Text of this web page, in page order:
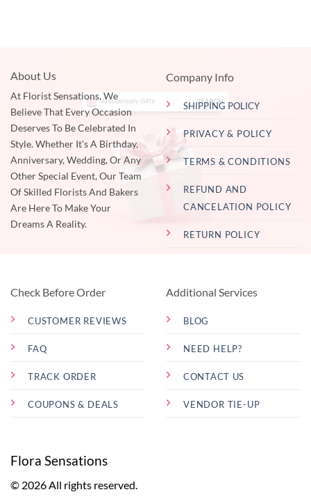
About Us
At Florist Sensations, We
Believe That Every Occasion
Deserves To Be Celebrated In
Style. Whether It's A Birthday,
Anniversary, Wedding, Or Any
Other Special Event, Our Team
Of Skilled Florists And Bakers
Are Here To Make Your
Dreams A Reality.
Company Info
SHIPPING POLICY
PRIVACY & POLICY
TERMS & CONDITIONS
REFUND AND
CANCELATION POLICY
RETURN POLICY
Check Before Order
CUSTOMER REVIEWS
FAQ
TRACK ORDER
COUPONS & DEALS
Additional Services
BLOG
NEED HELP?
CONTACT US
VENDOR TIE-UP
Flora Sensations
© 2026 All rights reserved.